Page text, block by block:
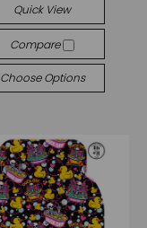
Quick View
Compare
Choose Options